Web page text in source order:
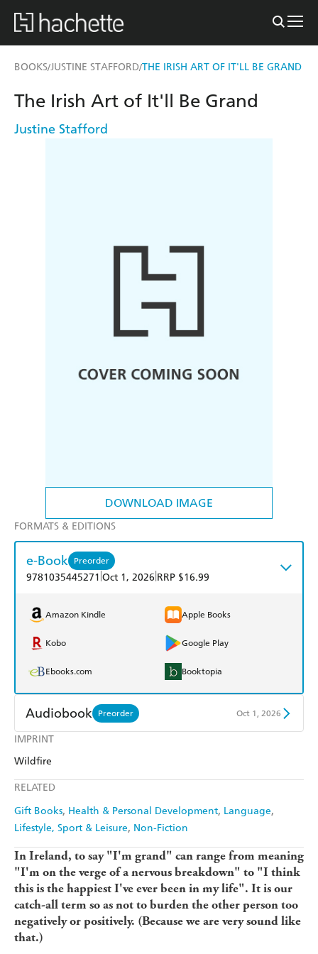
BOOKS/JUSTINE STAFFORD/THE IRISH ART OF IT'LL BE GRAND
DOWNLOAD IMAGE
IMPRINT
Wildfire
RELATED
Gift Books Health & Personal Development Language
Lifestyle, Sport & Leisure Non-Fiction
The Irish Art of It'll Be Grand
Justine Stafford
FORMATS & EDITIONS
e-Book Preorder
9781035445271 Oct 1, 2026 RRP $16.99
Amazon Kindle Apple Books
Kobo Google Play
Ebooks.com Booktopia
Audiobook Preorder Oct 1, 2026
Audible
In Ireland, to say "I'm grand" can range from meaning
"I'm on the verge of a nervous breakdown" to "I think
this is the happiest I've ever been in my life". It is our
catch-all term so as not to burden the other person too
negatively or positively. (Because we are very sound like
that.)